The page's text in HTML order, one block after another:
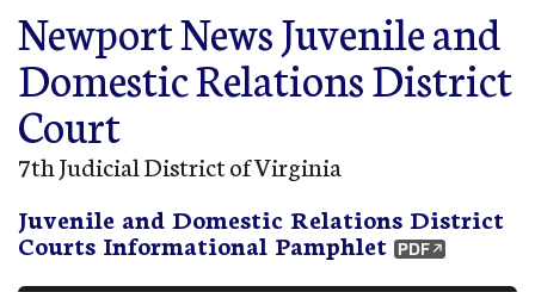
Newport News Juvenile and
Domestic Relations District
Court
7th Judicial District of Virginia
Juvenile and Domestic Relations District
Courts Informational Pamphlet